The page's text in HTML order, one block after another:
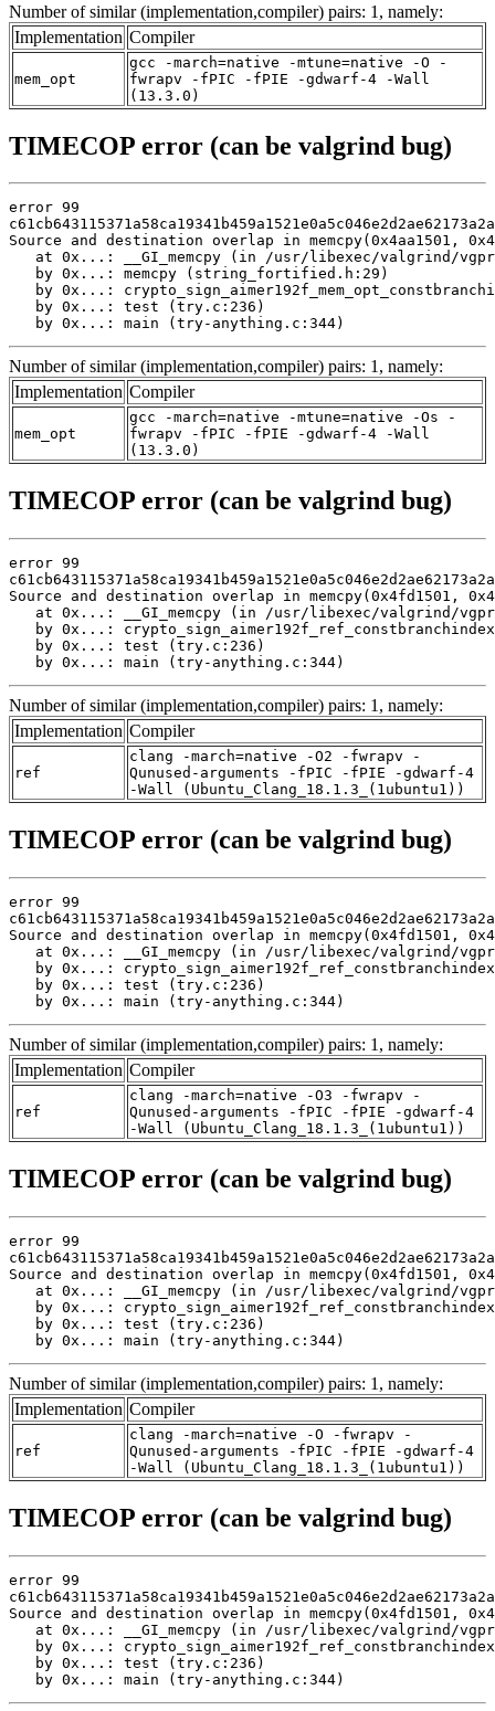
Number of similar (implementation,compiler) pairs: 1, namely:
Implementation Compiler
mem_opt
gcc -march=native -mtune=native -O -
fwrapv -fPIC -fPIE -gdwarf-4 -Wall
(13.3.0)
TIMECOP error (can be valgrind bug)
error 99
Source and destination overlap in memcpy(0x4aa1501,
at 0x...: __GI_memcpy (in /usr/libexec/valgrind/
   by 0x...: memcpy (string_fortified.h:29)
by 0x...:
   by 0x...: test (try.c:236)
   by 0x...: main (try-anything.c:344)
Number of similar (implementation,compiler) pairs: 1, namely:
Implementation Compiler
mem_opt
gcc -march=native -mtune=native -Os -
fwrapv -fPIC -fPIE -gdwarf-4 -Wall
(13.3.0)
TIMECOP error (can be valgrind bug)
error 99
Source and destination overlap in memcpy(0x4fd1501,
at 0x...: __GI_memcpy (in /usr/libexec/valgrind/
by 0x...:
   by 0x...: test (try.c:236)
   by 0x...: main (try-anything.c:344)
Number of similar (implementation,compiler) pairs: 1, namely:
Implementation Compiler
ref
clang -march=native -O2 -fwrapv -
Qunused-arguments -fPIC -fPIE -gdwarf-4
-Wall (Ubuntu_Clang_18.1.3_(1ubuntu1))
TIMECOP error (can be valgrind bug)
error 99
Source and destination overlap in memcpy(0x4fd1501,
at 0x...: __GI_memcpy (in /usr/libexec/valgrind/
by 0x...:
   by 0x...: test (try.c:236)
   by 0x...: main (try-anything.c:344)
Number of similar (implementation,compiler) pairs: 1, namely:
Implementation Compiler
ref
clang -march=native -O3 -fwrapv -
Qunused-arguments -fPIC -fPIE -gdwarf-4
-Wall (Ubuntu_Clang_18.1.3_(1ubuntu1))
TIMECOP error (can be valgrind bug)
error 99
Source and destination overlap in memcpy(0x4fd1501,
at 0x...: __GI_memcpy (in /usr/libexec/valgrind/
by 0x...:
   by 0x...: test (try.c:236)
   by 0x...: main (try-anything.c:344)
Number of similar (implementation,compiler) pairs: 1, namely:
Implementation Compiler
ref
clang -march=native -O -fwrapv -
Qunused-arguments -fPIC -fPIE -gdwarf-4
-Wall (Ubuntu_Clang_18.1.3_(1ubuntu1))
TIMECOP error (can be valgrind bug)
error 99
Source and destination overlap in memcpy(0x4fd1501,
at 0x...: __GI_memcpy (in /usr/libexec/valgrind/
by 0x...:
   by 0x...: test (try.c:236)
   by 0x...: main (try-anything.c:344)